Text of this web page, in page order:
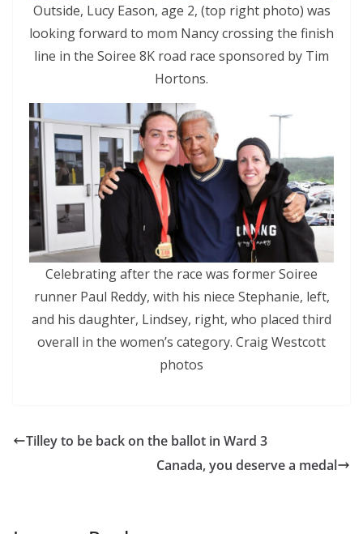
Outside, Lucy Eason, age 2, (top right photo) was
looking forward to mom Nancy crossing the finish
line in the Soiree 8K road race sponsored by Tim
Hortons.
Celebrating after the race was former Soiree
runner Paul Reddy, with his niece Stephanie, left,
and his daughter, Lindsey, right, who placed third
overall in the women’s category. Craig Westcott
photos
Tilley to be back on the ballot in Ward 3
Canada, you deserve a medal